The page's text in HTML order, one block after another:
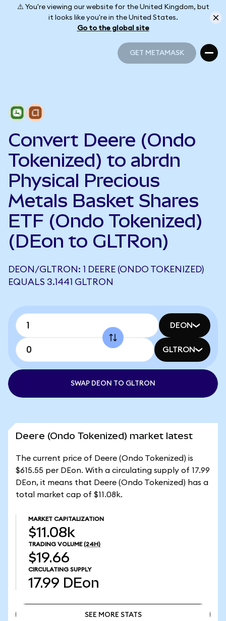
⚠️ You're viewing our website for the United Kingdom, but
it looks like you're in the United States.
Go to the global site
GET METAMASK
Convert Deere (Ondo
Tokenized) to abrdn
Physical Precious
Metals Basket Shares
ETF (Ondo Tokenized)
(DEon to GLTRon)
DEON/GLTRON: 1 DEERE (ONDO TOKENIZED)
EQUALS 3.1441 GLTRON
DEON
GLTRON
SWAP DEON TO GLTRON
Deere (Ondo Tokenized) market latest
The current price of Deere (Ondo Tokenized) is
$615.55 per DEon. With a circulating supply of 17.99
DEon, it means that Deere (Ondo Tokenized) has a
total market cap of $11.08k.
MARKET CAPITALIZATION
$11.08k
TRADING VOLUME (24H)
$19.66
CIRCULATING SUPPLY
17.99 DEon
SEE MORE STATS